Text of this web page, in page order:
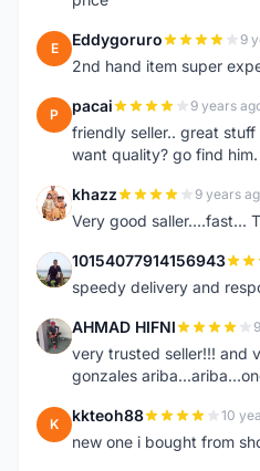
E Eddygoruro 9
2nd hand item super
P pacai 9 years
friendly seller.. great
want quality? go find him.
K khazz 9 years
Very good saller....fast...
1 10154077914156943
speedy delivery and
A AHMAD HIFNI
very trusted seller!!! and
gonzales
K kkteoh88 10
new one i bought from